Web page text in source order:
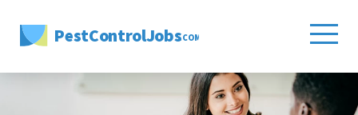
PestControlJobs.COM